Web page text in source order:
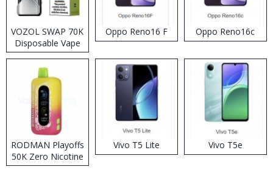
VOZOL SWAP 70K
Disposable Vape
Oppo Reno16 F Oppo Reno16c
RODMAN Playoffs
50K Zero Nicotine
Disposable Vape
Vivo T5 Lite Vivo T5e